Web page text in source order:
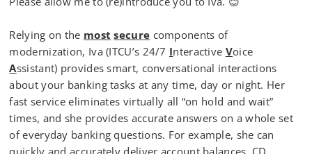
Relying on the most secure components of
modernization, Iva (ITCU’s 24/7 Interactive Voice
Assistant) provides smart, conversational interactions
about your banking tasks at any time, day or night. Her
fast service eliminates virtually all “on hold and wait”
times, and she provides accurate answers on a whole set
of everyday banking questions. For example, she can
quickly and accurately deliver account balances, CD